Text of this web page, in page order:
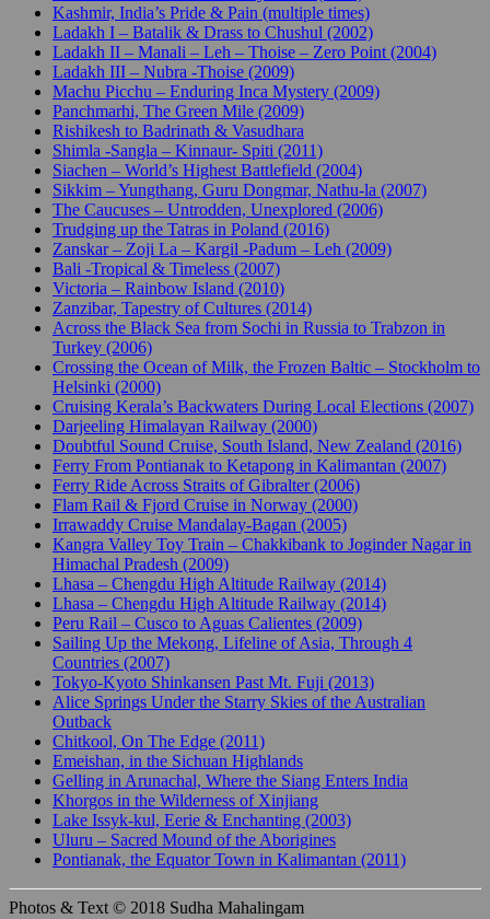
Kashmir, India’s Pride & Pain (multiple times)
Ladakh I – Batalik & Drass to Chushul (2002)
Ladakh II – Manali – Leh – Thoise – Zero Point (2004)
Ladakh III – Nubra -Thoise (2009)
Machu Picchu – Enduring Inca Mystery (2009)
Panchmarhi, The Green Mile (2009)
Rishikesh to Badrinath & Vasudhara
Shimla -Sangla – Kinnaur- Spiti (2011)
Siachen – World’s Highest Battlefield (2004)
Sikkim – Yungthang, Guru Dongmar, Nathu-la (2007)
The Caucuses – Untrodden, Unexplored (2006)
Trudging up the Tatras in Poland (2016)
Zanskar – Zoji La – Kargil -Padum – Leh (2009)
Bali -Tropical & Timeless (2007)
Victoria – Rainbow Island (2010)
Zanzibar, Tapestry of Cultures (2014)
Across the Black Sea from Sochi in Russia to Trabzon in
Turkey (2006)
Crossing the Ocean of Milk, the Frozen Baltic – Stockholm to
Helsinki (2000)
Cruising Kerala’s Backwaters During Local Elections (2007)
Darjeeling Himalayan Railway (2000)
Doubtful Sound Cruise, South Island, New Zealand (2016)
Ferry From Pontianak to Ketapong in Kalimantan (2007)
Ferry Ride Across Straits of Gibralter (2006)
Flam Rail & Fjord Cruise in Norway (2000)
Irrawaddy Cruise Mandalay-Bagan (2005)
Kangra Valley Toy Train – Chakkibank to Joginder Nagar in
Himachal Pradesh (2009)
Lhasa – Chengdu High Altitude Railway (2014)
Lhasa – Chengdu High Altitude Railway (2014)
Peru Rail – Cusco to Aguas Calientes (2009)
Sailing Up the Mekong, Lifeline of Asia, Through 4
Countries (2007)
Tokyo-Kyoto Shinkansen Past Mt. Fuji (2013)
Alice Springs Under the Starry Skies of the Australian
Outback
Chitkool, On The Edge (2011)
Emeishan, in the Sichuan Highlands
Gelling in Arunachal, Where the Siang Enters India
Khorgos in the Wilderness of Xinjiang
Lake Issyk-kul, Eerie & Enchanting (2003)
Uluru – Sacred Mound of the Aborigines
Pontianak, the Equator Town in Kalimantan (2011)
Photos & Text © 2018 Sudha Mahalingam